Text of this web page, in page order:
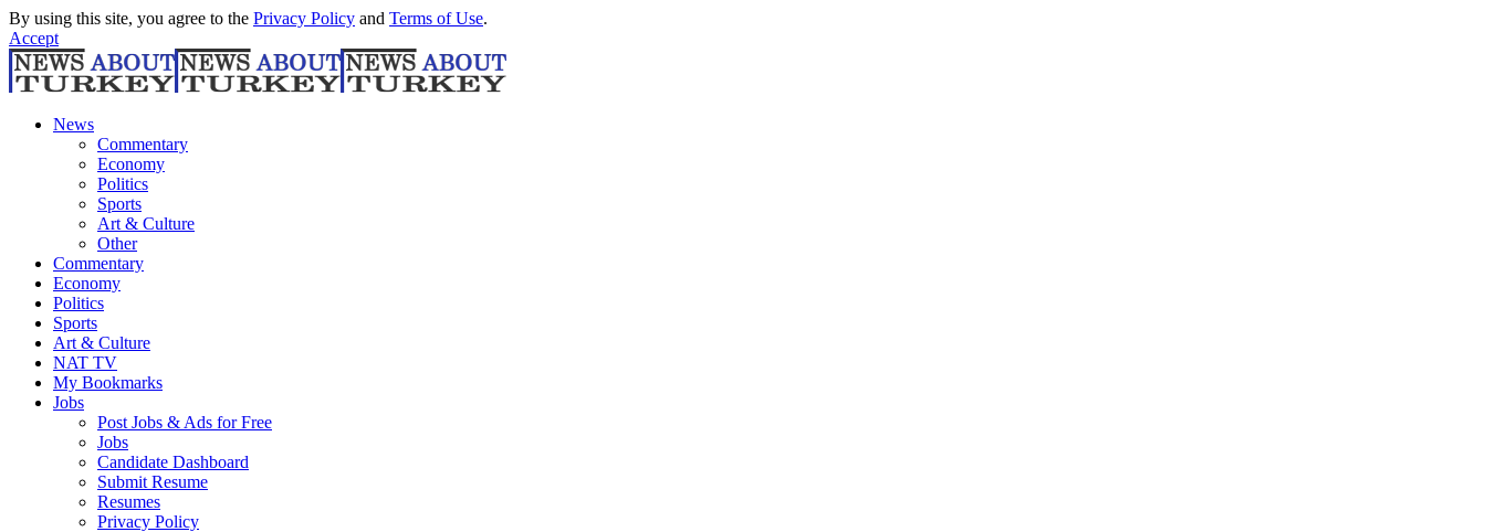
By using this site, you agree to the Privacy Policy and Terms of Use.
Accept
News
Commentary
Economy
Politics
Sports
Art & Culture
Other
Commentary
Economy
Politics
Sports
Art & Culture
NAT TV
My Bookmarks
Jobs
Post Jobs & Ads for Free
Jobs
Candidate Dashboard
Submit Resume
Resumes
Privacy Policy